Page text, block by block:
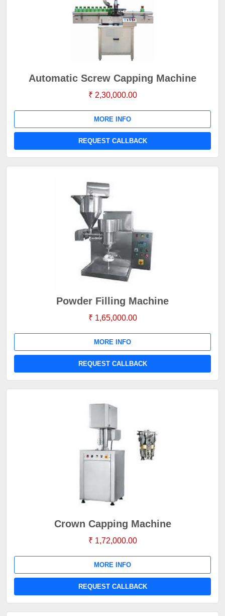
Automatic Screw Capping Machine
₹ 2,30,000.00
MORE INFO
REQUEST CALLBACK
Powder Filling Machine
₹ 1,65,000.00
MORE INFO
REQUEST CALLBACK
Crown Capping Machine
₹ 1,72,000.00
MORE INFO
REQUEST CALLBACK